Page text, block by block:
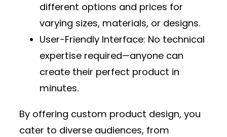
different options and prices for
varying sizes, materials, or designs.
User-Friendly Interface: No technical
expertise required—anyone can
create their perfect product in
minutes.
By offering custom product design, you
cater to diverse audiences, from